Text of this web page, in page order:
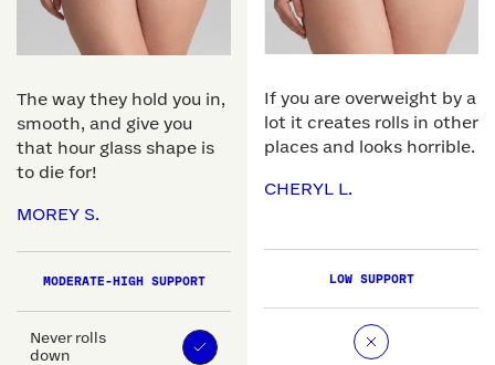
The way they hold you in,
smooth, and give you
that hour glass shape is
to die for!
MOREY S.
MODERATE-HIGH SUPPORT
Never rolls
down
If you are overweight by a
lot it creates rolls in other
places and looks horrible.
CHERYL L.
LOW SUPPORT